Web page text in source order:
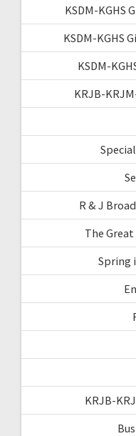
KSDM-KGHS
KSDM-KGHS
KSDM-
KRJB-
R & J
The
Spring
KRJB-